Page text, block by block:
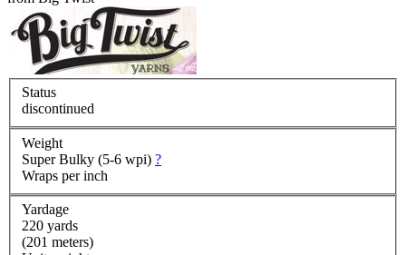
Status
discontinued
Weight
Super Bulky (5-6 wpi) ?
Wraps per inch
Yardage
220 yards
(201 meters)